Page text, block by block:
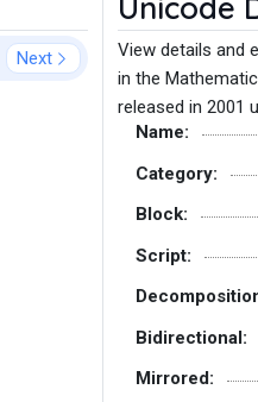
Next
View details and
in the
released in 2001
Name:
Category:
Block:
Script:
Bidirectional:
Mirrored: